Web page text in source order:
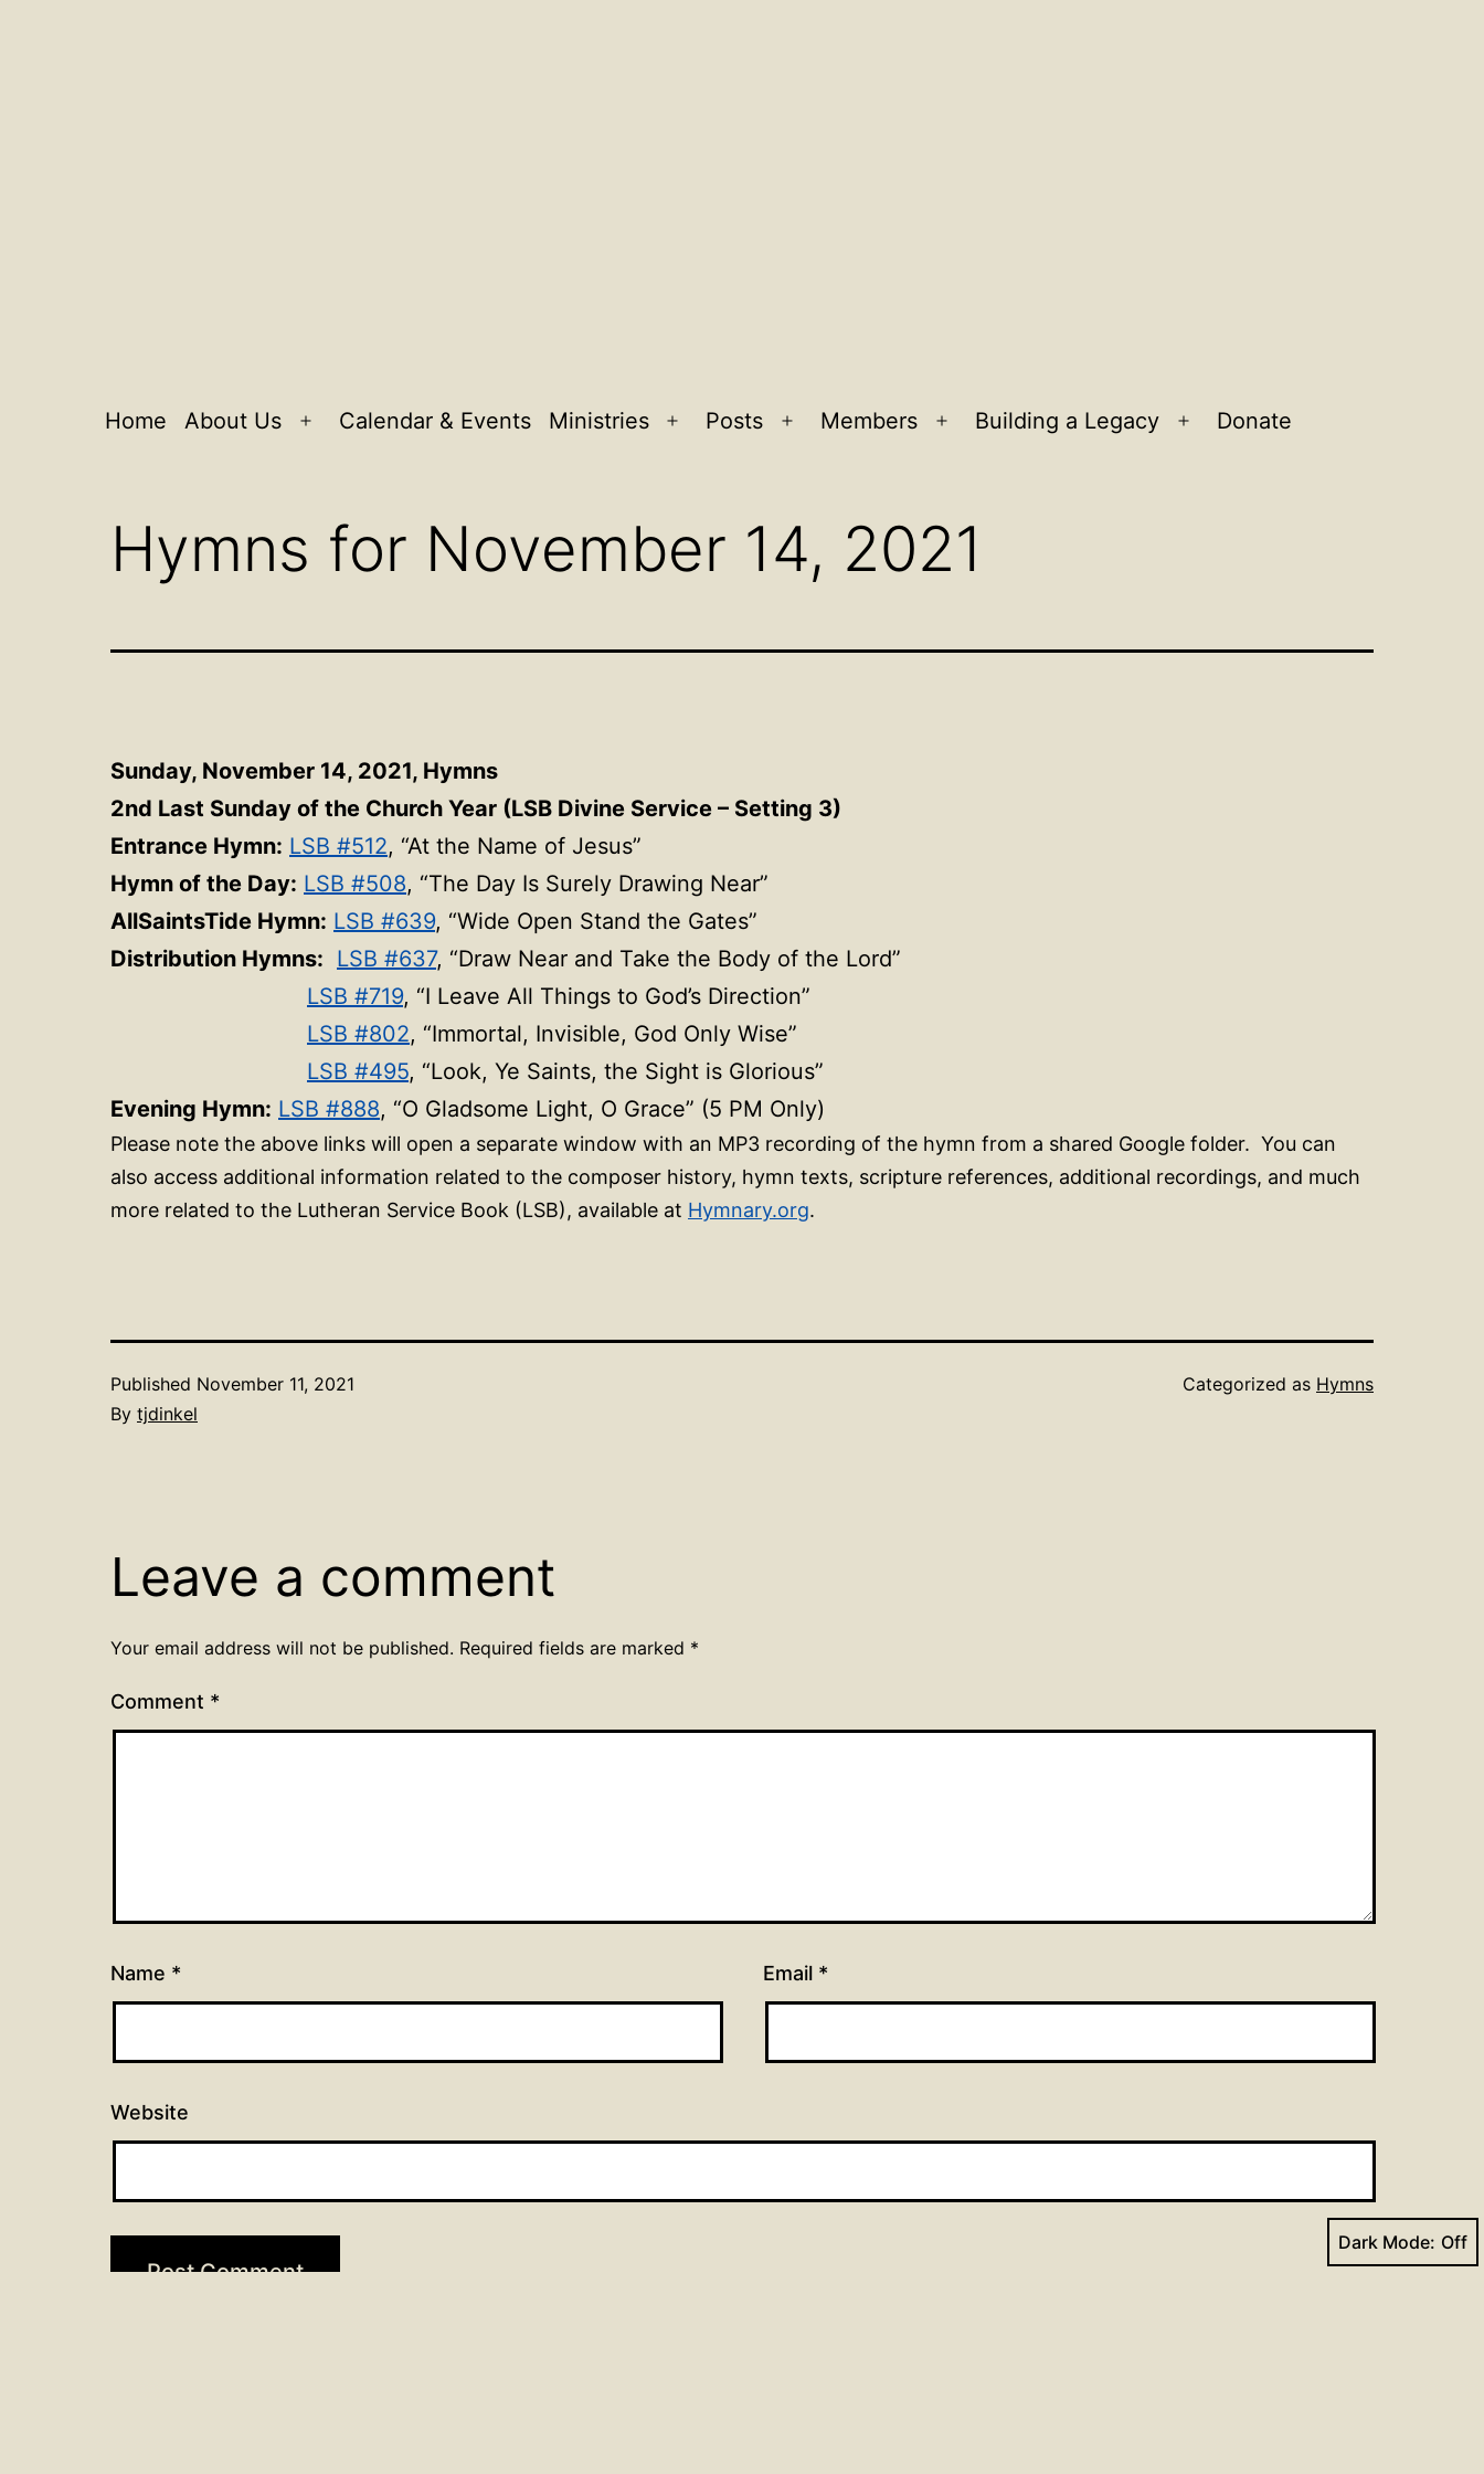
Home About Us
Open
Calendar & Events Ministries
Open
Posts
Open
Members
Open
Building a Legacy
Open
Donate
Hymns for November 14, 2021
Sunday, November 14, 2021, Hymns
2nd Last Sunday of the Church Year (LSB Divine Service – Setting 3)
Entrance Hymn: LSB #512, “At the Name of Jesus”
Hymn of the Day: LSB #508, “The Day Is Surely Drawing Near”
AllSaintsTide Hymn: LSB #639, “Wide Open Stand the Gates”
Distribution Hymns: LSB #637, “Draw Near and Take the Body of the Lord”
LSB #719, “I Leave All Things to God’s Direction”
LSB #802, “Immortal, Invisible, God Only Wise”
LSB #495, “Look, Ye Saints, the Sight is Glorious”
Evening Hymn: LSB #888, “O Gladsome Light, O Grace” (5 PM Only)
Please note the above links will open a separate window with an MP3 recording of the hymn from a shared Google folder. You can
also access additional information related to the composer history, hymn texts, scripture references, additional recordings, and much
more related to the Lutheran Service Book (LSB), available at Hymnary.org.
Published November 11, 2021
By tjdinkel
Categorized as Hymns
Leave a comment
Your email address will not be published. Required fields are marked *
Comment *
Name * Email *
Website
Dark Mode: